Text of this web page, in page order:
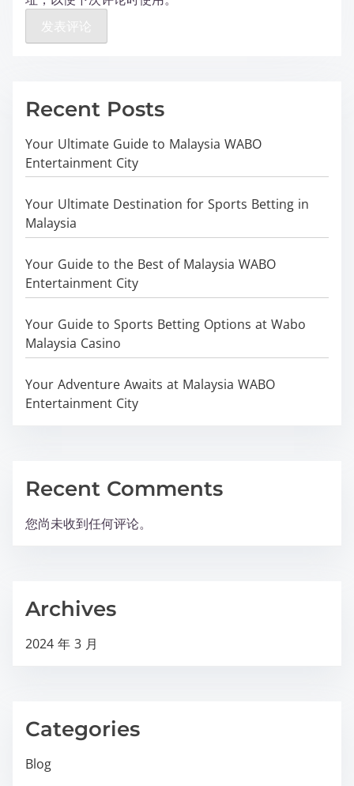
Recent Posts
Your Ultimate Guide to Malaysia WABO
Entertainment City
Your Ultimate Destination for Sports Betting in
Malaysia
Your Guide to the Best of Malaysia WABO
Entertainment City
Your Guide to Sports Betting Options at Wabo
Malaysia Casino
Your Adventure Awaits at Malaysia WABO
Entertainment City
Recent Comments
您尚未收到任何评论。
Archives
2024 年 3 月
Categories
Blog